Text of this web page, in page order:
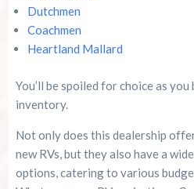
Dutchmen
Coachmen
Heartland Mallard
You’ll be spoiled for choice as
inventory.
Not only does this dealership
new RVs, but they also have a
options, catering to various